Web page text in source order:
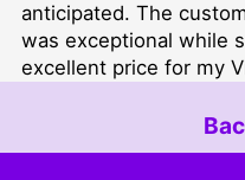
anticipated. The
was exceptional while
excellent price for my